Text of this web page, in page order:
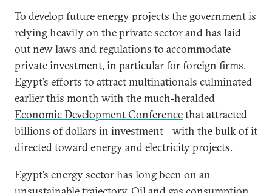
To develop future energy projects the government is
relying heavily on the private sector and has laid
out new laws and regulations to accommodate
private investment, in particular for foreign firms.
Egypt’s efforts to attract multinationals culminated
earlier this month with the much-heralded
Economic Development Conferencethat attracted
billions of dollars in investment—with the bulk of it
directed toward energy and electricity projects.
Egypt’s energy sector has long been on an